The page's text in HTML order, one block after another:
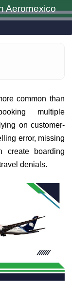
Aeromexico
common than
multiple
on customer-
error, missing
create boarding
denials.